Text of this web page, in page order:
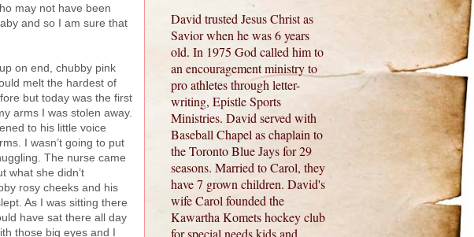
may not have been
and so I am sure that
on end, chubby pink
melt the hardest of
but today was the first
arms I was stolen away.
to his little voice
I wasn’t going to put
The nurse came
what she didn’t
rosy cheeks and his
As I was sitting there
have sat there all day
those big eyes and I
David trusted Jesus Christ as
Savior when he was 6 years
old. In 1975 God called him to
an encouragement ministry to
pro athletes through letter-
writing, Epistle Sports
Ministries. David served with
Baseball Chapel as chaplain to
the Toronto Blue Jays for 29
seasons. Married to Carol, they
have 7 grown children. David's
wife Carol founded the
Kawartha Komets hockey club